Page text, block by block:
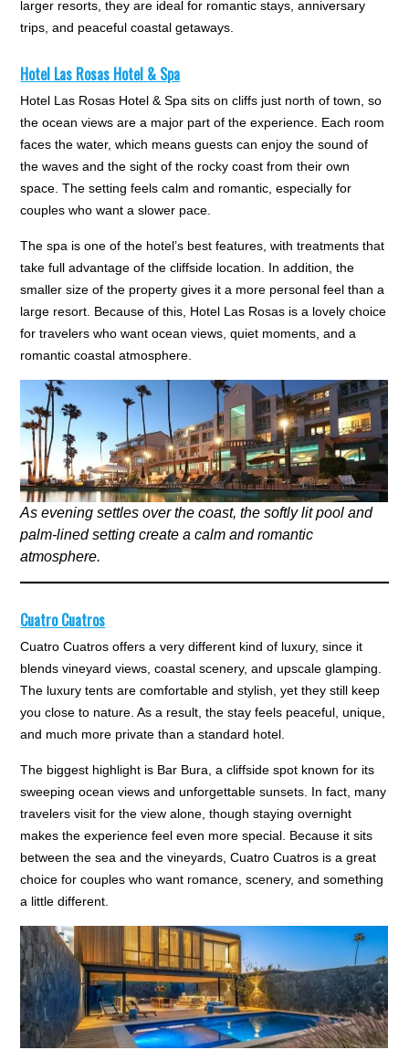
larger resorts, they are ideal for romantic stays, anniversary
trips, and peaceful coastal getaways.
Hotel Las Rosas Hotel & Spa
Hotel Las Rosas Hotel & Spa sits on cliffs just north of town, so
the ocean views are a major part of the experience. Each room
faces the water, which means guests can enjoy the sound of
the waves and the sight of the rocky coast from their own
space. The setting feels calm and romantic, especially for
couples who want a slower pace.
The spa is one of the hotel’s best features, with treatments that
take full advantage of the cliffside location. In addition, the
smaller size of the property gives it a more personal feel than a
large resort. Because of this, Hotel Las Rosas is a lovely choice
for travelers who want ocean views, quiet moments, and a
romantic coastal atmosphere.
As evening settles over the coast, the softly lit pool and
palm-lined setting create a calm and romantic
atmosphere.
Cuatro Cuatros
Cuatro Cuatros offers a very different kind of luxury, since it
blends vineyard views, coastal scenery, and upscale glamping.
The luxury tents are comfortable and stylish, yet they still keep
you close to nature. As a result, the stay feels peaceful, unique,
and much more private than a standard hotel.
The biggest highlight is Bar Bura, a cliffside spot known for its
sweeping ocean views and unforgettable sunsets. In fact, many
travelers visit for the view alone, though staying overnight
makes the experience feel even more special. Because it sits
between the sea and the vineyards, Cuatro Cuatros is a great
choice for couples who want romance, scenery, and something
a little different.